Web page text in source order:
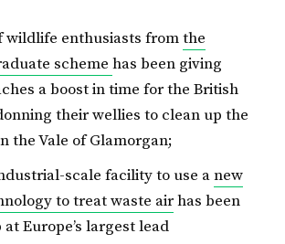
wildlife enthusiasts fromthe
schemehas been giving
a boost in time for the British
their wellies to clean up the
the Vale of Glamorgan;
scale facility to use anew
to treat waste airhas been
Europe’s largest lead